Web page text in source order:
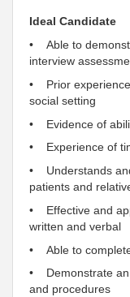
Ideal Candidate
• Able to
interview
• Prior
social setting
• Evidence of
• Experience of
• Understands
patients and
• Effective and
written and verbal
• Able to
• Demonstrate an
and procedures